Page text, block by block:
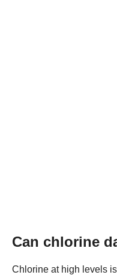
Can chlorine
Chlorine at high levels